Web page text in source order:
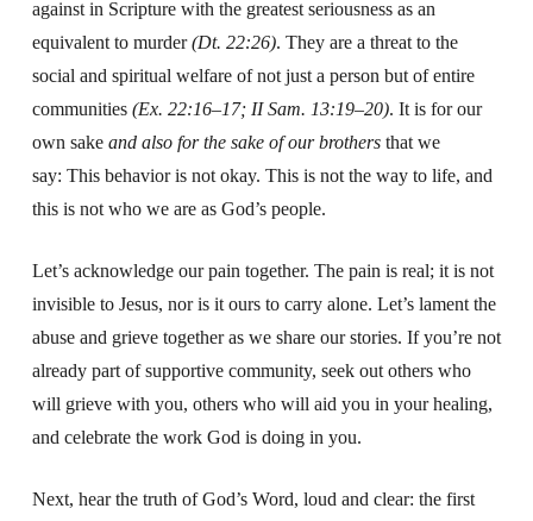
against in Scripture with the greatest seriousness as an
equivalent to murder(Dt. 22:26). They are a threat to the
social and spiritual welfare of not just a person but of entire
communities (Ex. 22:16–17; II Sam. 13:19–20). It is for our
own sake and also for the sake of our brothersthat we
say: This behavior is not okay. This is not the way to life, and
this is not who we are as God’s people.
Let’s acknowledge our pain together. The pain is real; itis not
invisible to Jesus, nor is it ours to carry alone. Let’s lament the
abuse and grieve together as we share our stories. If you’re not
already part ofsupportive community, seek out others who
will grieve with you, others who will aid you in your healing,
and celebrate the work God is doing in you.
Next, hear the truth of God’s Word, loud and clear: the first